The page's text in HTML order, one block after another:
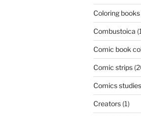
Coloring books
Combustoica
Comic book
Comic strips
Comics studies
Creators(1)